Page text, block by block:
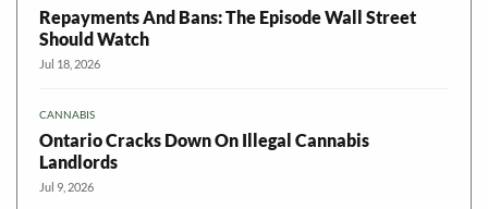
Repayments And Bans: The Episode Wall Street
Should Watch
Jul 18, 2026
CANNABIS
Ontario Cracks Down On Illegal Cannabis
Landlords
Jul 9, 2026